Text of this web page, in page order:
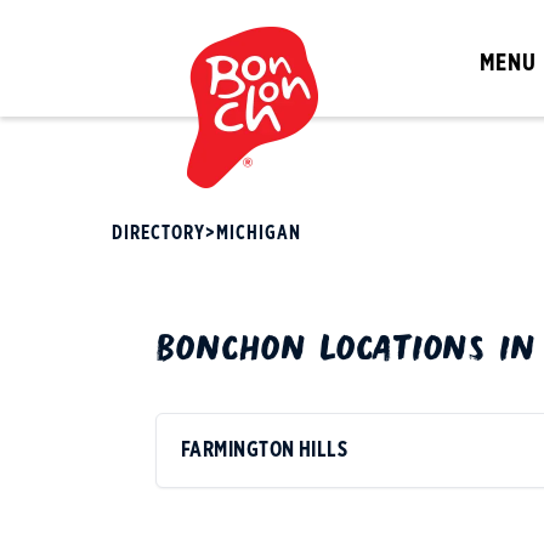
MENU
DIRECTORY> MICHIGAN
BONCHON LOCATIONS IN
FARMINGTON HILLS